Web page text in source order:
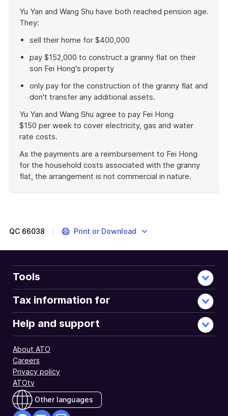
Yu Yan and Wang Shu have both reached pension age.
They:
sell their home for $400,000
pay $152,000 to construct a granny flat on their
son Fei Hong's property
only pay for the construction of the granny flat and
don't transfer any additional assets.
Yu Yan and Wang Shu agree to pay Fei Hong
$150 per week to cover electricity, gas and water
rate costs.
As the payments are a reimbursement to Fei Hong
for the household costs associated with the granny
flat, the arrangement is not commercial in nature.
QC 66038 Print or Download
Tools
Tax information for
Help and support
About ATO
Careers
Privacy policy
ATOtv
Other languages